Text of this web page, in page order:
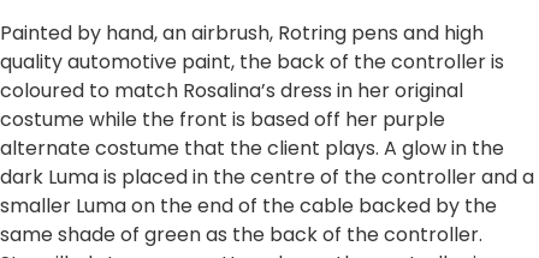
Painted by hand, an airbrush, Rotring pens and high
quality automotive paint, the back of the controller is
coloured to match Rosalina’s dress in her original
costume while the front is based off her purple
alternate costume that the client plays. A glow in the
dark Luma is placed in the centre of the controller and a
smaller Luma on the end of the cable backed by the
same shade of green as the back of the controller.